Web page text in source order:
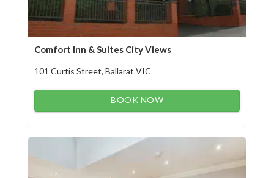
Comfort Inn & Suites City Views
101 Curtis Street, Ballarat VIC
BOOK NOW